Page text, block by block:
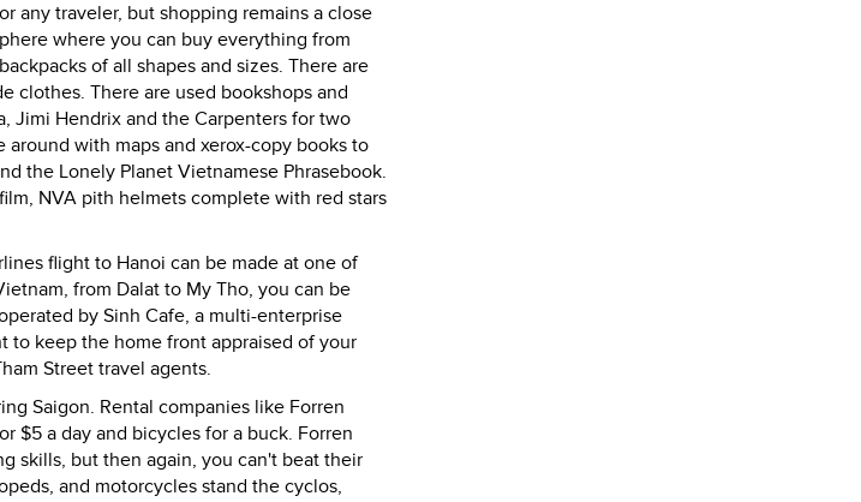
any traveler, but shopping remains a close
where you can buy everything from
of all shapes and sizes. There are
clothes. There are used bookshops and
Jimi Hendrix and the Carpenters for two
with maps and xerox-copy books to
the Lonely Planet Vietnamese Phrasebook.
NVA pith helmets complete with red stars
flight to Hanoi can be made at one of
from Dalat to My Tho, you can be
by Sinh Cafe, a multi-enterprise
keep the home front appraised of your
Street travel agents.
Saigon. Rental companies like Forren
$5 a day and bicycles for a buck. Forren
skills, but then again, you can't beat their
and motorcycles stand the cyclos,